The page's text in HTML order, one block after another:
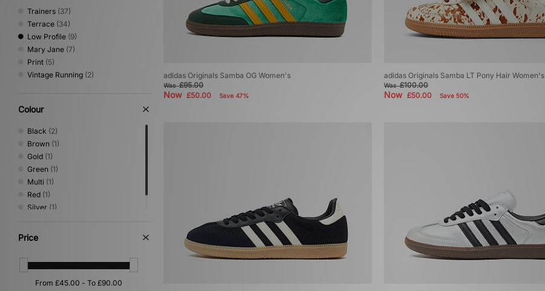
Trainers (37)
Terrace (34)
Low Profile (9)
Mary Jane (7)
Print (5)
Vintage Running (2)
Colour
Black (2)
Brown (1)
Gold (1)
Green (1)
Multi (1)
Red (1)
Silver (1)
Price
adidas Originals Samba OG Women's
Was£95.00
Now £50.00 Save 47%
adidas Originals Samba LT Pony Hair Women's
Was£100.00
Now£50.00 Save 50%